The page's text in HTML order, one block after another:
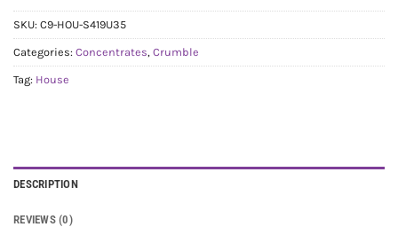
SKU: C9-HOU-S419U35
Categories: Concentrates, Crumble
Tag: House
DESCRIPTION
REVIEWS (0)